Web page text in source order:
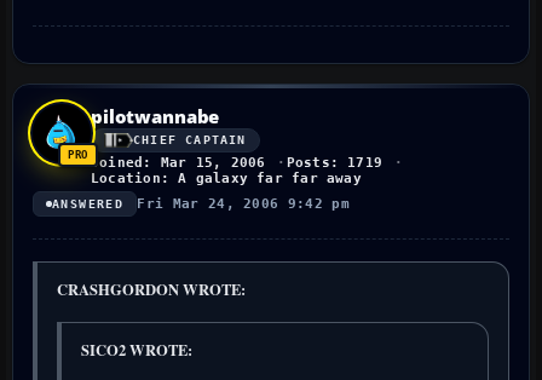
pilotwannabe
CHIEF CAPTAIN
Joined: Mar 15, 2006
Posts: 1719
Location: A galaxy far far away
ANSWERED Fri Mar 24, 2006 9:42 pm
CRASHGORDON WROTE:
SICO2 WROTE: